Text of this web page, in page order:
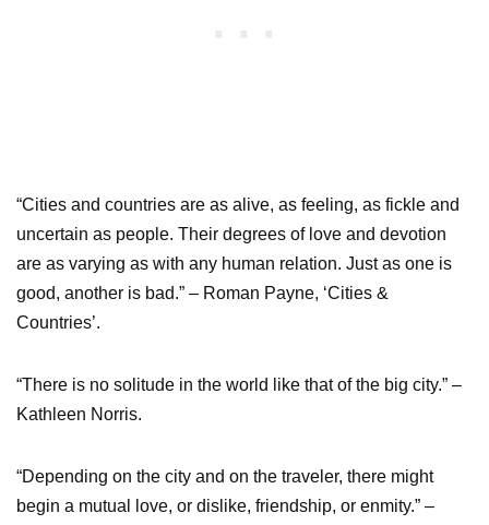
“Cities and countries are as alive, as feeling, as fickle and
uncertain as people. Their degrees of love and devotion
are as varying as with any human relation. Just as one is
good, another is bad.” – Roman Payne, ‘Cities &
Countries’.
“There is no solitude in the world like that of the big city.” –
Kathleen Norris.
“Depending on the city and on the traveler, there might
begin a mutual love, or dislike, friendship, or enmity.” –